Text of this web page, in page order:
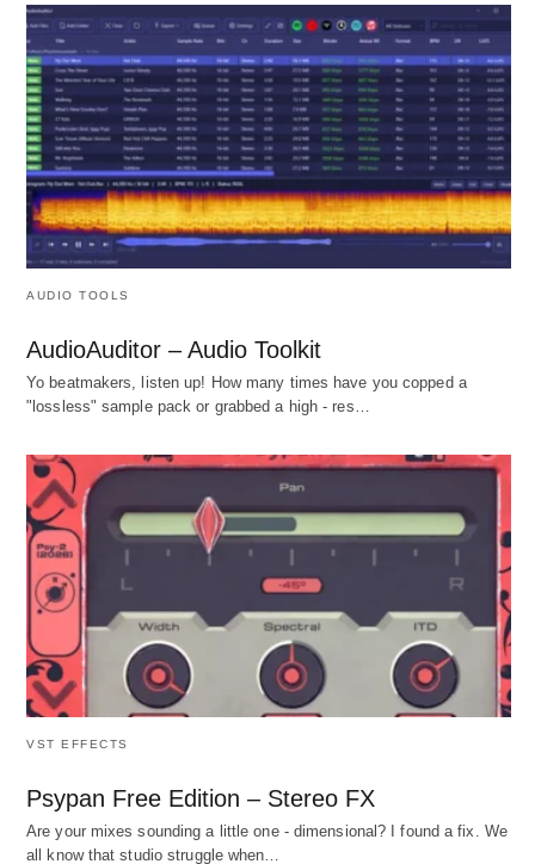
AUDIO TOOLS
AudioAuditor – Audio Toolkit
Yo beatmakers, listen up! How many times have you copped a
"lossless" sample pack or grabbed a high - res…
VST EFFECTS
Psypan Free Edition – Stereo FX
Are your mixes sounding a little one - dimensional? I found a fix. We
all know that studio struggle when…